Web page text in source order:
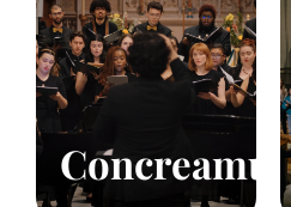
Concreamus
Fall/Winter
Choir
Click to learn more!